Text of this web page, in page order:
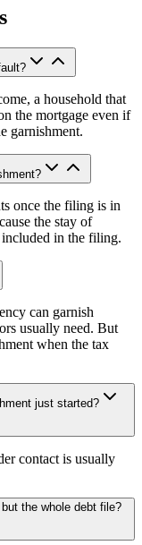
a household that
the mortgage even if
garnishment.
once the filing is in
the stay of
included in the filing.
can garnish
usually need. But
when the tax
just started?
contact is usually
the whole debt file?